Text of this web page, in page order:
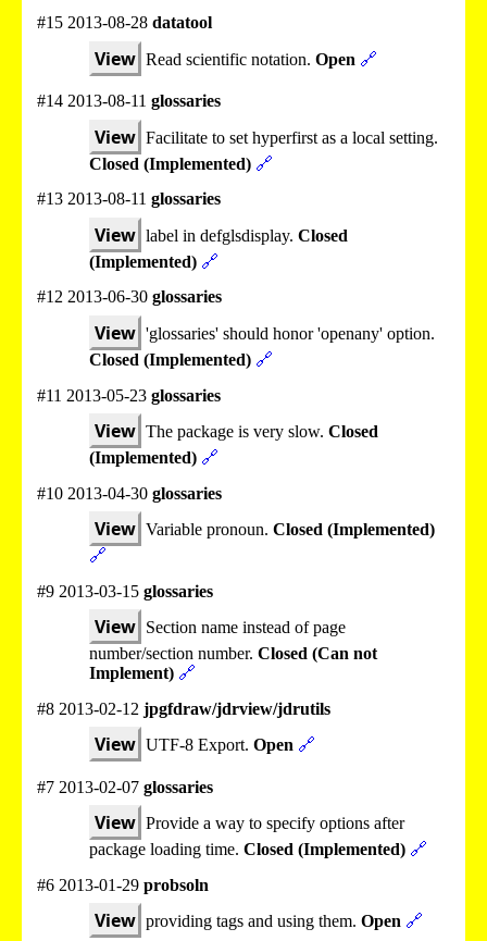
#15 2013-08-28 datatool
View Read scientific notation. Open 🔗
#14 2013-08-11 glossaries
View Facilitate to set hyperfirst as a local setting.
Closed (Implemented) 🔗
#13 2013-08-11 glossaries
View label in defglsdisplay. Closed
(Implemented) 🔗
#12 2013-06-30 glossaries
View 'glossaries' should honor 'openany' option.
Closed (Implemented) 🔗
#11 2013-05-23 glossaries
View The package is very slow. Closed
(Implemented) 🔗
#10 2013-04-30 glossaries
View Variable pronoun. Closed (Implemented)
🔗
#9 2013-03-15 glossaries
View Section name instead of page
number/section number. Closed (Can not
Implement) 🔗
#8 2013-02-12 jpgfdraw/jdrview/jdrutils
View UTF-8 Export. Open 🔗
#7 2013-02-07 glossaries
View Provide a way to specify options after
package loading time. Closed (Implemented) 🔗
#6 2013-01-29 probsoln
View providing tags and using them. Open 🔗